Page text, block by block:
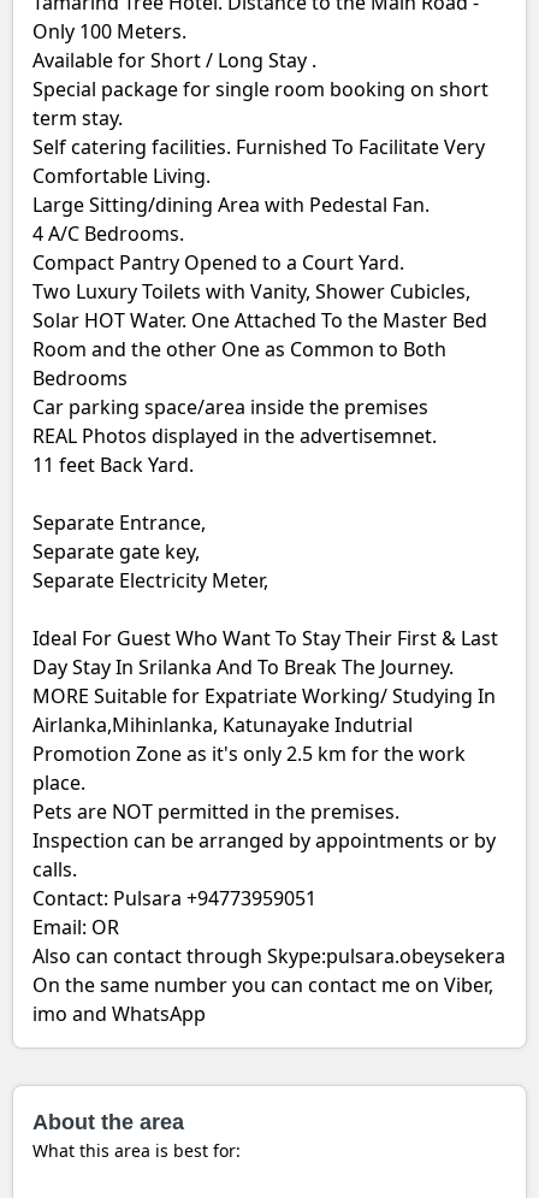
Only 100 Meters.
Available for Short / Long Stay .
Special package for single room booking on short
term stay.
Self catering facilities. Furnished To Facilitate Very
Comfortable Living.
Large Sitting/dining Area with Pedestal Fan.
4 A/C Bedrooms.
Compact Pantry Opened to a Court Yard.
Two Luxury Toilets with Vanity, Shower Cubicles,
Solar HOT Water. One Attached To the Master Bed
Room and the other One as Common to Both
Bedrooms
Car parking space/area inside the premises
REAL Photos displayed in the advertisemnet.
11 feet Back Yard.
Separate Entrance,
Separate gate key,
Separate Electricity Meter,
Ideal For Guest Who Want To Stay Their First & Last
Day Stay In Srilanka And To Break The Journey.
MORE Suitable for Expatriate Working/ Studying In
Airlanka,Mihinlanka, Katunayake Indutrial
Promotion Zone as it's only 2.5 km for the work
place.
Pets are NOT permitted in the premises.
Inspection can be arranged by appointments or by
calls.
Contact: Pulsara +94773959051
Email: OR
Also can contact through Skype:pulsara.obeysekera
On the same number you can contact me on Viber,
imo and WhatsApp
About the area
What this area is best for: